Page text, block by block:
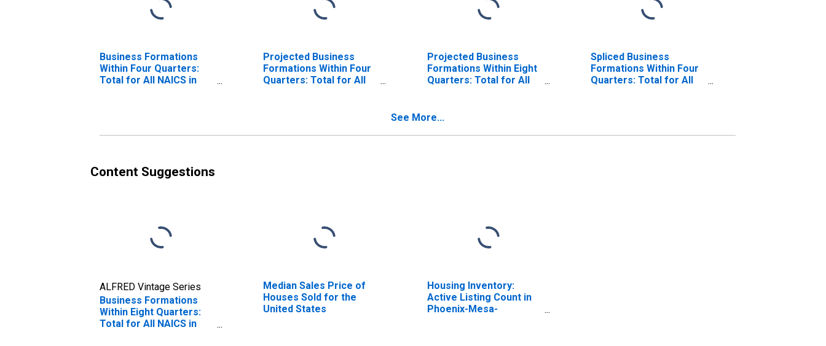
Business Formations
Within Four Quarters:
Total for All NAICS in
Projected Business
Formations Within Four
Quarters: Total for All
Projected Business
Formations Within Eight
Quarters: Total for All
Spliced Business
Formations Within Four
Quarters: Total for All
See More...
Content Suggestions
ALFRED Vintage Series
Business Formations
Within Eight Quarters:
Total for All NAICS in
Median Sales Price of
Houses Sold for the
United States
Housing Inventory:
Active Listing Count in
Phoenix-Mesa-